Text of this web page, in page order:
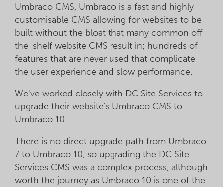
Umbraco CMS, Umbraco is a fast and highly
customisable CMS allowing for websites to be
built without the bloat that many common off-
the-shelf website CMS result in; hundreds of
features that are never used that complicate
the user experience and slow performance.
We've worked closely with DC Site Services to
upgrade their website's Umbraco CMS to
Umbraco 10.
There is no direct upgrade path from Umbraco
7 to Umbraco 10, so upgrading the DC Site
Services CMS was a complex process, although
worth the journey as Umbraco 10 is one of the